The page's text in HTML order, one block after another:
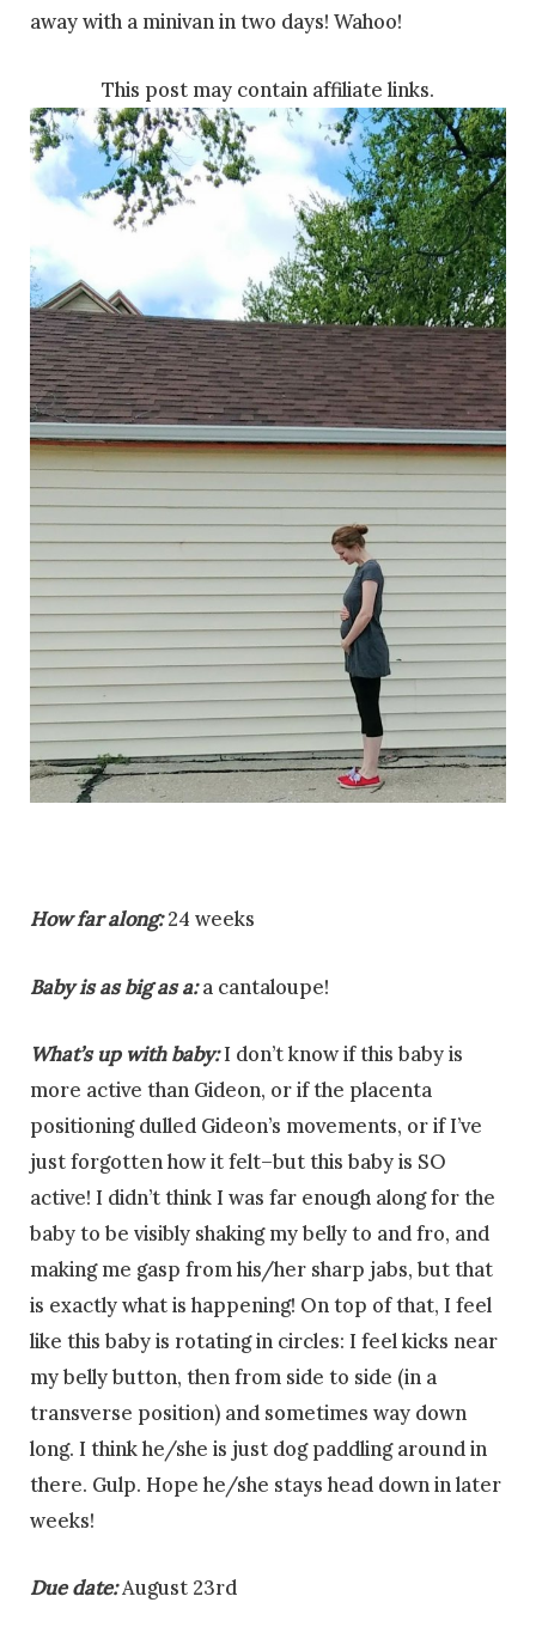
away with a minivan in two days! Wahoo!
This post may contain affiliate links.
How far along:24 weeks
Baby is as big as a:a cantaloupe!
What’s up with baby:I don’t know if this baby is
more active than Gideon, or if the placenta
positioning dulled Gideon’s movements, or if I’ve
just forgotten how it felt–but this baby is SO
active! I didn’t think I was far enough along for the
baby to be visibly shaking my belly to and fro, and
making me gasp from his/her sharp jabs, but that
is exactly what is happening! On top of that, I feel
like this baby is rotating in circles: I feel kicks near
my belly button, then from side to side (in a
transverse position) and sometimes way down
long. I think he/she is just dog paddling around in
there. Gulp. Hope he/she stays head down in later
weeks!
Due date:August 23rd